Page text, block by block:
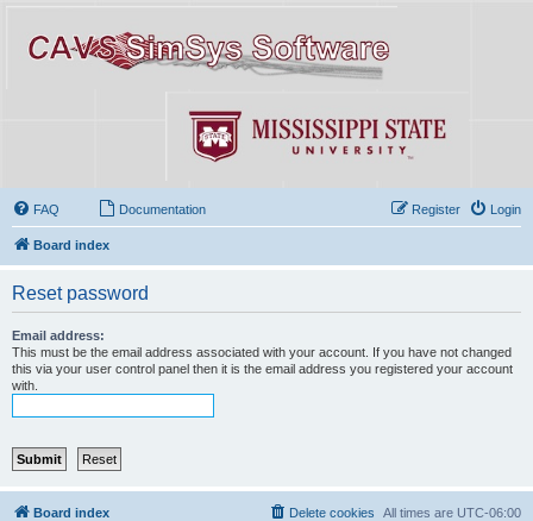
FAQ Documentation Login
Register
Board index
Reset password
Email address:
This must be the email address associated with your account. If you have not changed
this via your user control panel then it is the email address you registered your account
with.
Board index All times are UTC-06:00
Delete cookies